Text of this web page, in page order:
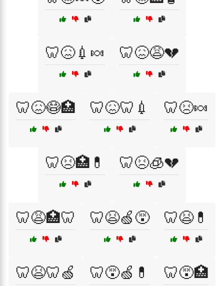
🦷😖💉🍬 🦷😖😩💔
🦷😖😷🏥 🦷😖🦷💉 🦷😣🍬
🦷😣🏥💊 🦷😣🧊💔
🦷😩🏥🦷 🦷😫🍏😵 🦷😫💊
🦷😫🦷🍏 🦷😵🍏💊 🦷😵🏥